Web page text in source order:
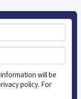
will be
policy. For